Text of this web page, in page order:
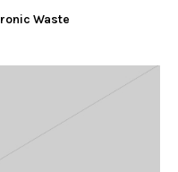
Waste